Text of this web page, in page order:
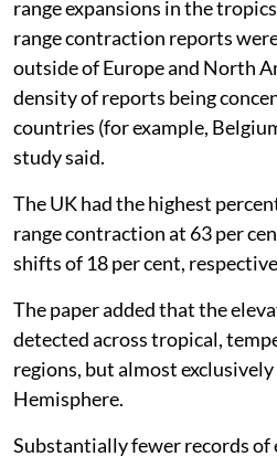
most recent synthesis
range expansions in the
range contraction reports
outside of Europe and North
density of reports being
countries (for example,
study said.
The UK had the highest
range contraction at 63 per
shifts of 18 per cent,
The paper added that the
detected across tropical,
regions, but almost
Hemisphere.